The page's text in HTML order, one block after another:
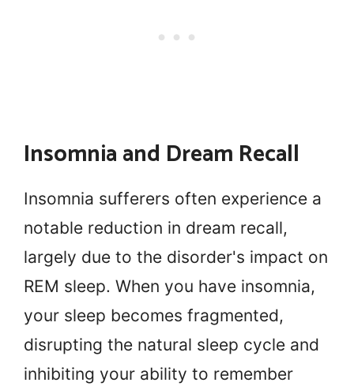
Insomnia and Dream Recall
Insomnia sufferers often experience a
notable reduction in dream recall,
largely due to the disorder's impact on
REM sleep. When you have insomnia,
your sleep becomes fragmented,
disrupting the natural sleep cycle and
inhibiting your ability to remember